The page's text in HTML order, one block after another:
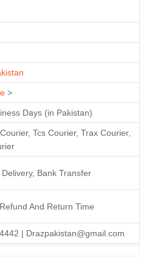
>
Days (in Pakistan)
Tcs Courier, Trax Courier,
Bank Transfer
And Return Time
| Drazpakistan@gmail.com